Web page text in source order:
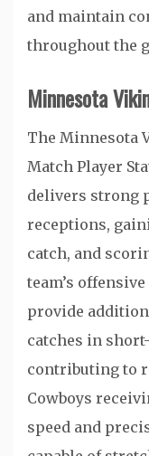
and maintain
throughout the
Minnesota
The Minnesota
Match Player
delivers strong
receptions,
catch, and
team’s
provide
catches in
contributing to
Cowboys
speed and